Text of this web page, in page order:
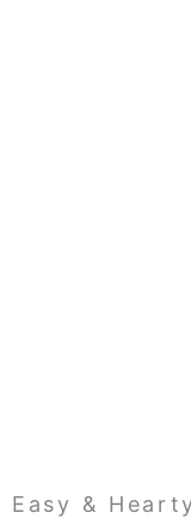
Easy &